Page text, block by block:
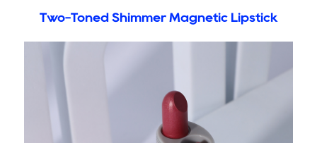
Two-Toned Shimmer Magnetic Lipstick